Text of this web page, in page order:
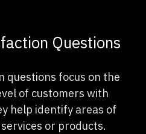
Questions
questions focus on the
of customers with
help identify areas of
or products.